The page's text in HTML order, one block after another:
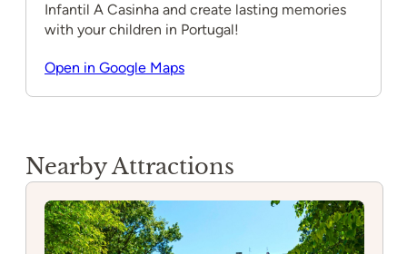
Infantil A Casinha and create lasting memories
with your children in Portugal!
Open in Google Maps
Nearby Attractions